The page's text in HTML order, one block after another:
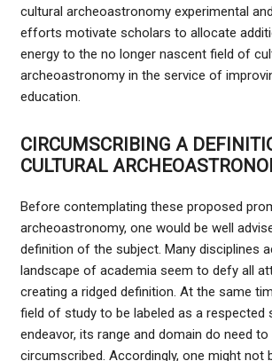
cultural archeoastronomy experimental
efforts motivate scholars to allocate
energy to the no longer nascent field of
archeoastronomy in the service of
education.
CIRCUMSCRIBING A
CULTURAL
Before contemplating these proposed
archeoastronomy, one would be well
definition of the subject. Many disciplines
landscape of academia seem to defy all
creating a ridged definition. At the same
field of study to be labeled as a respected
endeavor, its range and domain do need
circumscribed. Accordingly, one might not